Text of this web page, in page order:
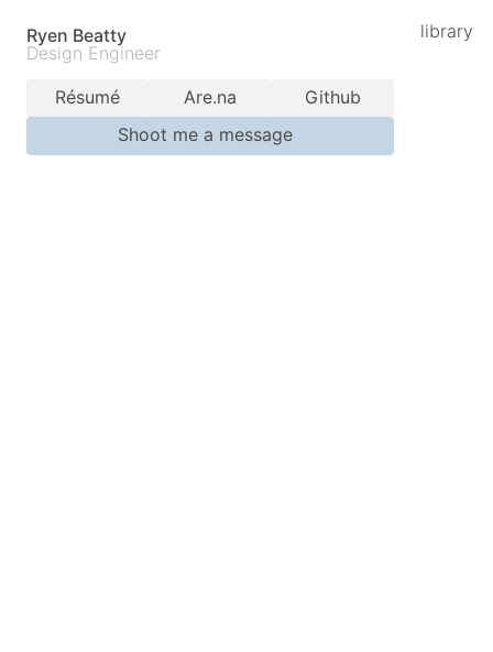
Ryen Beatty
Design Engineer
Résumé Are.na
Github
Shoot me a message
library